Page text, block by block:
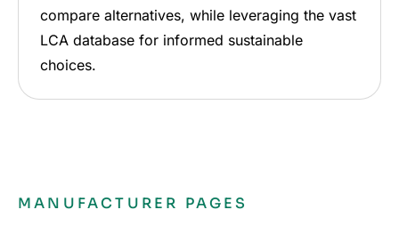
compare alternatives, while leveraging the vast
LCA database for informed sustainable
choices.
MANUFACTURER PAGES